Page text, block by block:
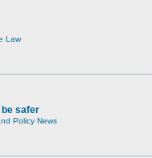
Law
be safer
Policy News